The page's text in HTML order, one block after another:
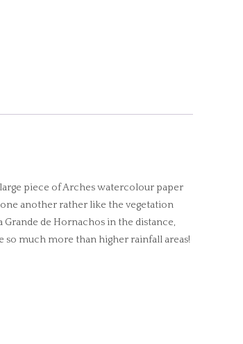
piece of Arches watercolour paper
another rather like the vegetation
de Hornachos in the distance,
so much more than higher rainfall areas!